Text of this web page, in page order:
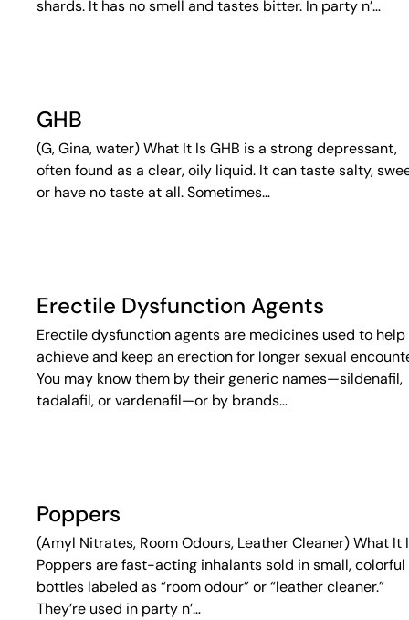
shards. It has no smell and tastes bitter. In party n’…
GHB
(G, Gina, water) What It Is GHB is a strong depressant,
often found as a clear, oily liquid. It can taste salty,
or have no taste at all. Sometimes…
Erectile Dysfunction Agents
Erectile dysfunction agents are medicines used to help
achieve and keep an erection for longer sexual
You may know them by their generic names—sildenafil,
tadalafil, or vardenafil—or by brands…
Poppers
(Amyl Nitrates, Room Odours, Leather Cleaner) What It
Poppers are fast-acting inhalants sold in small, colorful
bottles labeled as “room odour” or “leather cleaner.”
They’re used in party n’…